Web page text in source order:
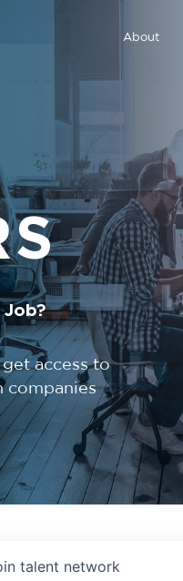
About
access to
companies
talent network